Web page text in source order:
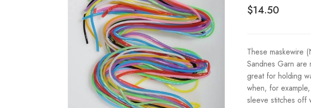
$14.50
These maskewire
Sandnes Garn
great for holding
when, for
sleeve stitches off